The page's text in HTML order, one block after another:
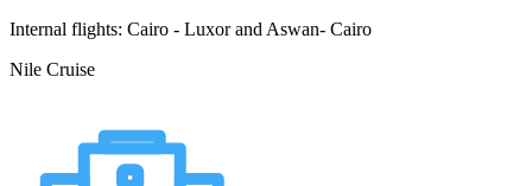
Internal flights: Cairo - Luxor and Aswan- Cairo
Nile Cruise